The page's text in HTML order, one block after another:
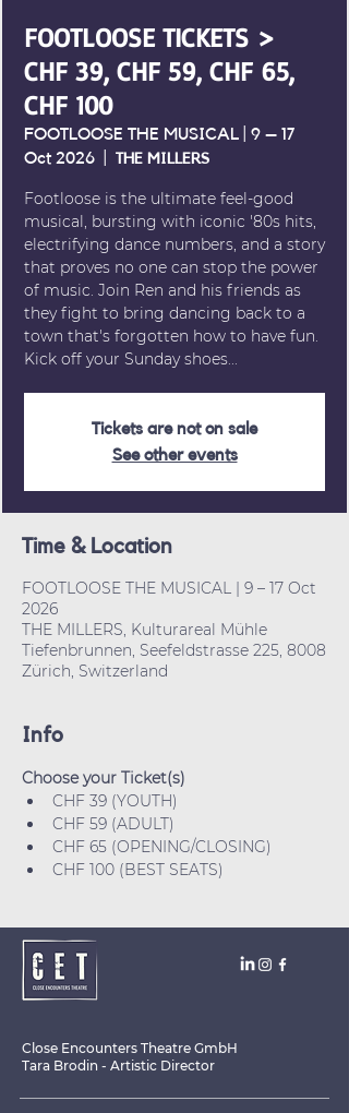
FOOTLOOSE TICKETS >
CHF 39, CHF 59, CHF 65,
CHF 100
FOOTLOOSE THE MUSICAL | 9 – 17
Oct 2026
THE MILLERS
Footloose is the ultimate feel-good
musical, bursting with iconic '80s hits,
electrifying dance numbers, and a story
that proves no one can stop the power
of music. Join Ren and his friends as
they fight to bring dancing back to a
town that's forgotten how to have fun.
Kick off your Sunday shoes...
Tickets are not on sale
See other events
Time & Location
FOOTLOOSE THE MUSICAL | 9 – 17 Oct
2026
THE MILLERS, Kulturareal Mühle
Tiefenbrunnen, Seefeldstrasse 225, 8008
Zürich, Switzerland
Info
Choose your Ticket(s)
CHF 39 (YOUTH)
CHF 59 (ADULT)
CHF 65 (OPENING/CLOSING)
CHF 100 (BEST SEATS)
Close Encounters Theatre GmbH
Tara Brodin - Artistic Director